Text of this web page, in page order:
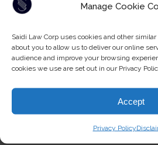
Manage Cookie
Saidi Law Corp uses cookies and other
about you to allow us to deliver our online
audience and improve your browsing
cookies we use are set out in our Privacy
Accept
Privacy Policy
Tel: (604) -930-9578
Email:
info@saidilawcorp.com
(By appointment only)
Surrey BC, V3W 1N6